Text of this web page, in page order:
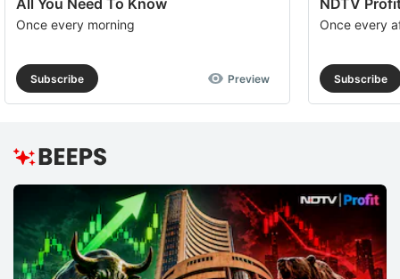
All You Need To Know
Once every morning
Subscribe Preview
NDTV
Once every
Subscribe